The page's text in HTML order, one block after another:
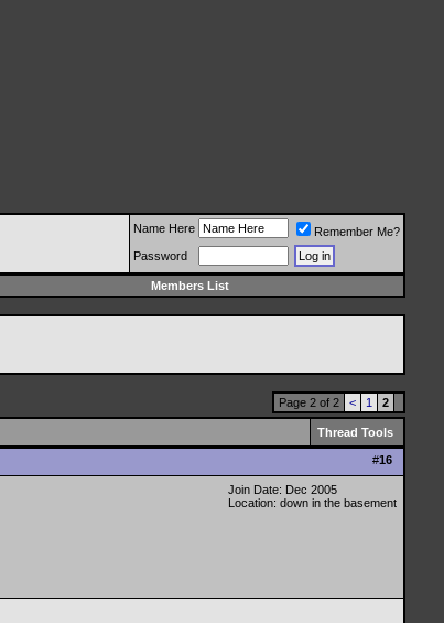
Name Here
Remember Me?
Password
Members List
Page 2 of 2 < 1 2
Thread Tools
#16
Join Date: Dec 2005
Location: down in the basement